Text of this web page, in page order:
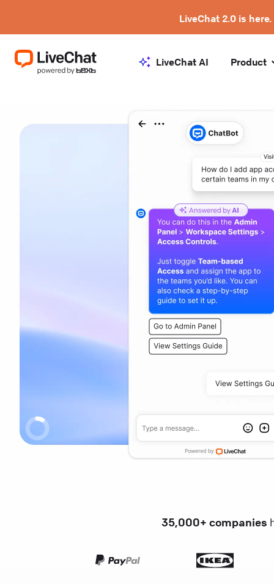
LiveChat 2.0 is here.
LiveChat AI Product
35,000+ companies